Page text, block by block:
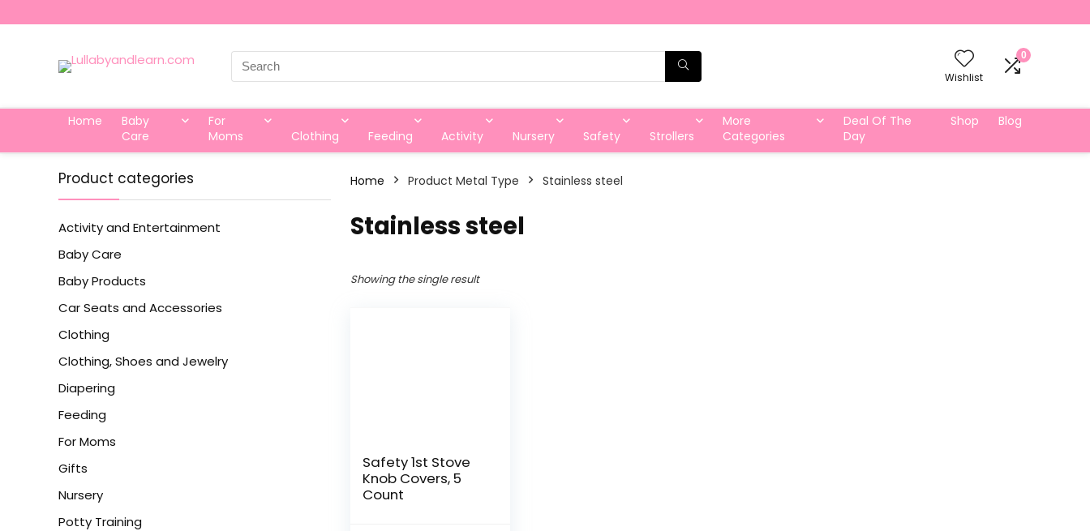
Search
for:
Wishlist
0
Home
Baby
Care
For
Moms
Clothing Feeding Activity Nursery Safety Strollers
More
Categories
Deal Of The
Day
Shop Blog
Product categories
Activity and Entertainment
Baby Care
Baby Products
Car Seats and Accessories
Clothing
Clothing, Shoes and Jewelry
Diapering
Feeding
For Moms
Gifts
Nursery
Potty Training
Home Product Metal Type ‎Stainless steel
‎Stainless steel
Showing the single result
Safety 1st Stove
Knob Covers, 5
Count